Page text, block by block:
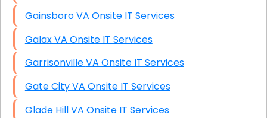
Gainsboro VA Onsite IT Services
Galax VA Onsite IT Services
Garrisonville VA Onsite IT Services
Gate City VA Onsite IT Services
Glade Hill VA Onsite IT Services